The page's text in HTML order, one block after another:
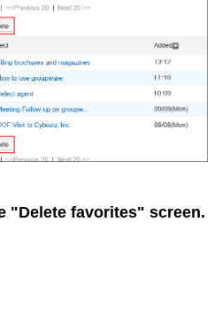
"Delete favorites" screen.